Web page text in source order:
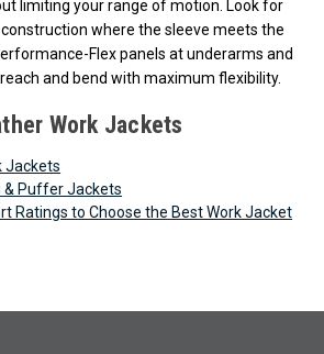
limiting your range of motion. Look for
where the sleeve meets the
Flex panels at underarms and
and bend with maximum flexibility.
Work Jackets
Jackets
& Puffer Jackets
Ratings to Choose the Best Work Jacket